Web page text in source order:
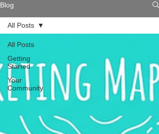
Blog
All Posts
Getting
Started
Your
Community
All Posts